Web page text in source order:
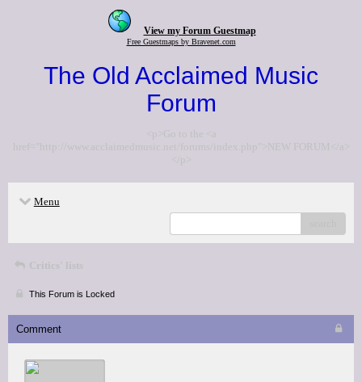
View my Forum Guestmap
Free Guestmaps by Bravenet.com
The Old Acclaimed Music
Forum
<p>Go to the <a
href="http://www.acclaimedmusic.net/forums/index.php">NEW FORUM</a>
</p>
Menu
Critics' lists
This Forum is Locked
Comment